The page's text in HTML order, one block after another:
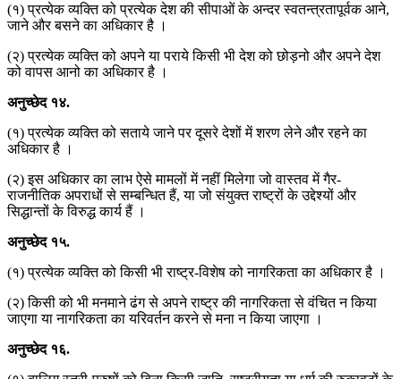
(१) प्रत्येक व्यक्ति को प्रत्येक देश की सीपाओं के अन्दर स्वतन्त्रतापूर्वक आने,
जाने और बसने का अधिकार है ।
(२) प्रत्येक व्यक्ति को अपने या पराये किसी भी देश को छोड़नो और अपने देश
को वापस आनो का अधिकार है ।
अनुच्छेद १४.
(१) प्रत्येक व्यक्ति को सताये जाने पर दूसरे देशों में शरण लेने और रहने का
अधिकार है ।
(२) इस अधिकार का लाभ ऐसे मामलों में नहीं मिलेगा जो वास्तव में गैर-
राजनीतिक अपराधों से सम्बन्धित हैं, या जो संयुक्त राष्ट्रों के उद्देश्यों और
सिद्धान्तों के विरुद्ध कार्य हैं ।
अनुच्छेद १५.
(१) प्रत्येक व्यक्ति को किसी भी राष्ट्र-विशेष को नागरिकता का अधिकार है ।
(२) किसी को भी मनमाने ढंग से अपने राष्ट्र की नागरिकता से वंचित न किया
जाएगा या नागरिकता का यरिवर्तन करने से मना न किया जाएगा ।
अनुच्छेद १६.